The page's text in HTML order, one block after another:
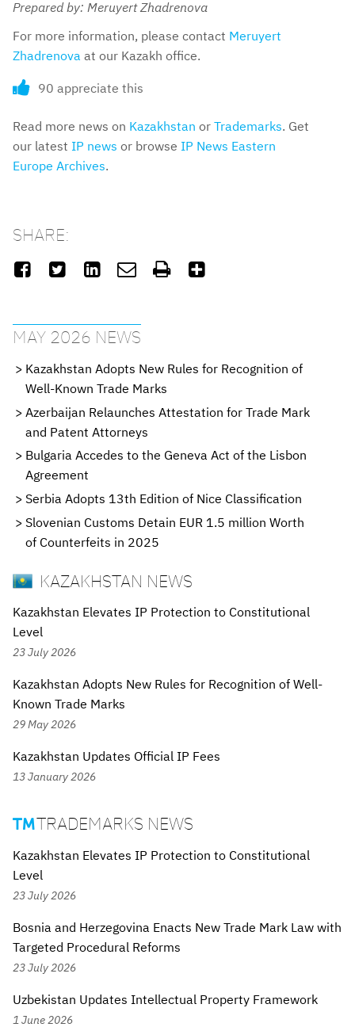
Prepared by: Meruyert Zhadrenova
For more information, please contact Meruyert
Zhadrenova at our Kazakh office.
90 appreciate this
Read more news on Kazakhstan or Trademarks. Get
our latest IP news or browse IP News Eastern
Europe Archives.
SHARE:
     
MAY 2026 NEWS
Kazakhstan Adopts New Rules for Recognition of
Well-Known Trade Marks
Azerbaijan Relaunches Attestation for Trade Mark
and Patent Attorneys
Bulgaria Accedes to the Geneva Act of the Lisbon
Agreement
Serbia Adopts 13th Edition of Nice Classification
Slovenian Customs Detain EUR 1.5 million Worth
of Counterfeits in 2025
KAZAKHSTAN NEWS
Kazakhstan Elevates IP Protection to Constitutional
Level
23 July 2026
Kazakhstan Adopts New Rules for Recognition of Well-
Known Trade Marks
29 May 2026
Kazakhstan Updates Official IP Fees
13 January 2026
TRADEMARKS NEWS
Kazakhstan Elevates IP Protection to Constitutional
Level
23 July 2026
Bosnia and Herzegovina Enacts New Trade Mark Law with
Targeted Procedural Reforms
23 July 2026
Uzbekistan Updates Intellectual Property Framework
1 June 2026